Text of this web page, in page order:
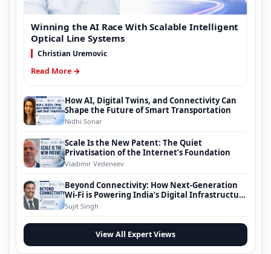
Winning the AI Race With Scalable Intelligent
Optical Line Systems
Christian Uremovic
Read More →
How AI, Digital Twins, and Connectivity Can
Shape the Future of Smart Transportation
Nidhi Sonar
Scale Is the New Patent: The Quiet
Privatisation of the Internet’s Foundation
Vladimir Vedeneev
Beyond Connectivity: How Next-Generation
Wi-Fi is Powering India’s Digital Infrastructure
Evolution
Sujit Singh
View All Expert Views